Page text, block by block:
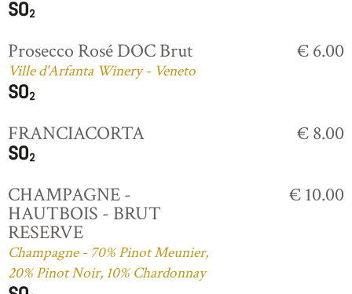
Prosecco Rosé DOC Brut
Ville d'Arfanta Winery - Veneto
€ 6.00
FRANCIACORTA € 8.00
CHAMPAGNE -
HAUTBOIS - BRUT
RESERVE
Champagne - 70% Pinot Meunier,
20% Pinot Noir, 10% Chardonnay
€ 10.00